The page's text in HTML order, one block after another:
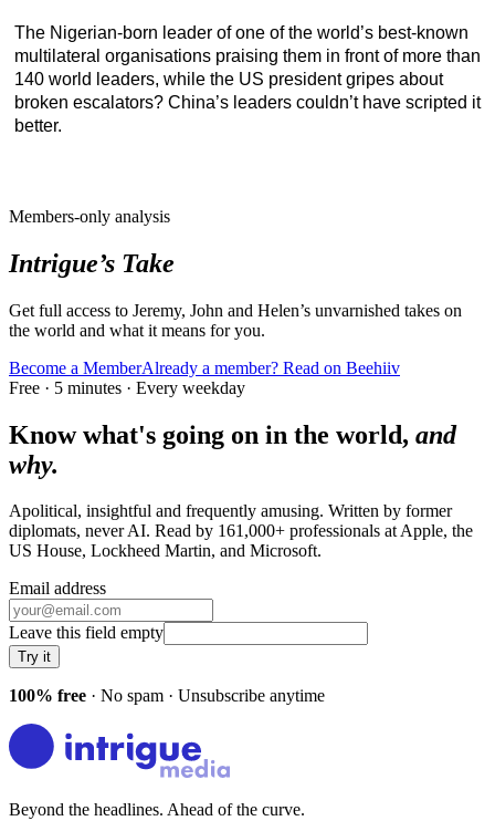
The Nigerian-born leader of one of the world’s best-known
multilateral organisations praising them in front of more than
140 world leaders, while the US president gripes about
broken escalators? China’s leaders couldn’t have scripted it
better.
Members-only analysis
Intrigue’s Take
Get full access to Jeremy, John and Helen’s unvarnished takes on
the world and what it means for you.
Become a MemberAlready a member? Read on Beehiiv
Free · 5 minutes · Every weekday
Know what's going on in the world, and
why.
Apolitical, insightful and frequently amusing. Written by former
diplomats, never AI. Read by 161,000+ professionals atApple, the
US House, Lockheed Martin, and Microsoft.
Email address
Leave this field empty
Try it
100% free · No spam · Unsubscribe anytime
Beyond the headlines. Ahead of the curve.